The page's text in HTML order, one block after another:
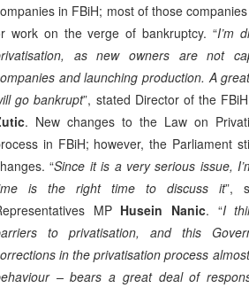
in FBiH; most of those
work on the verge of bankruptcy. “I’m
as new owners are not
and launching production. A
go bankrupt”, stated Director of the
. New changes to the Law on
in FBiH; however, the Parliament
“Since it is a very serious issue,
is the right time to discuss it”,
MP Husein Nanic. “I
to privatisation, and this
in the privatisation process
– bears a great deal of